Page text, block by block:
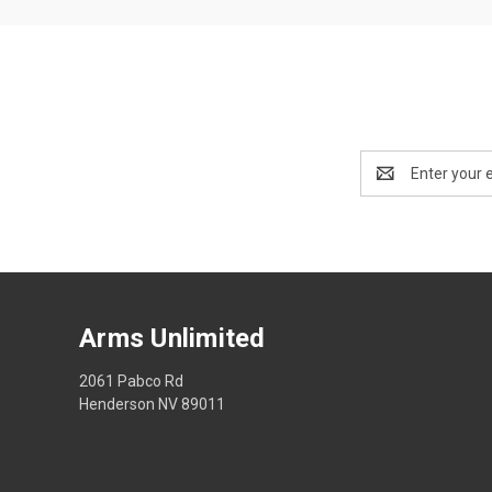
Address
Arms Unlimited
2061 Pabco Rd
Henderson NV 89011